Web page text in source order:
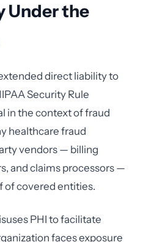
Under the
direct liability to
Security Rule
in the context of fraud
healthcare fraud
vendors — billing
and claims processors —
of covered entities.
PHI to facilitate
faces exposure